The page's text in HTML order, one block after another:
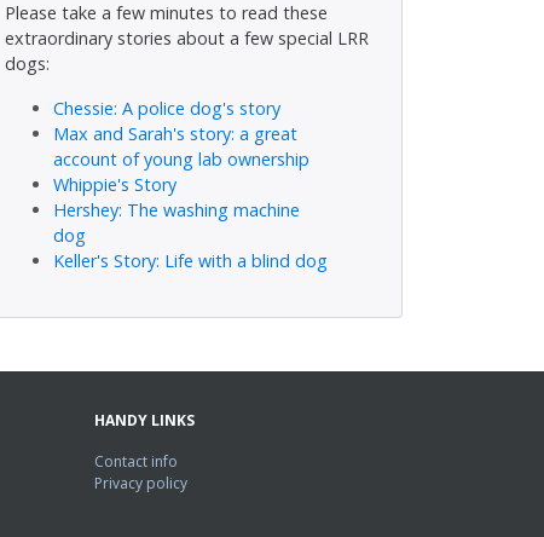
Please take a few minutes to read these
extraordinary stories about a few special LRR
dogs:
Chessie: A police dog's story
Max and Sarah's story: a great
account of young lab ownership
Whippie's Story
Hershey: The washing machine
dog
Keller's Story: Life with a blind dog
HANDY LINKS
Contact info
Privacy policy